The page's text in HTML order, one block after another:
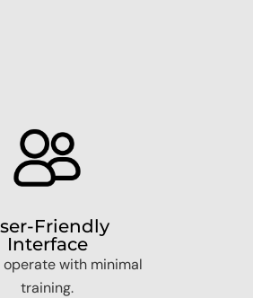
Friendly
Interface
operate with minimal
training.